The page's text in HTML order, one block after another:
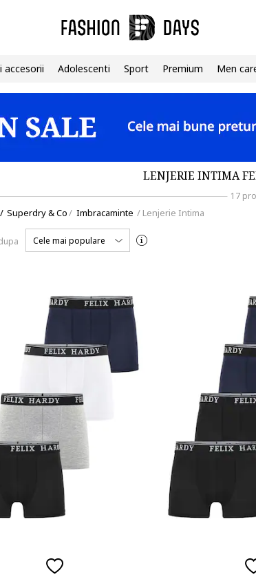
accesorii Adolescenti Sport Premium Men
LENJERIE INTIMA
17
/ Superdry & Co/ Imbracaminte / Lenjerie Intima
Cele mai populare